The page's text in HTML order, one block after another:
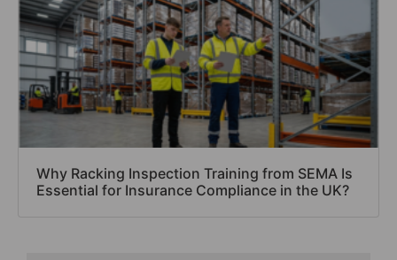
Why Racking Inspection Training from SEMA Is
Essential for Insurance Compliance in the UK?